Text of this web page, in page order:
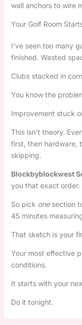
wall anchors to wire
Your Golf Room
I’ve seen too many
finished. Wasted
Clubs stacked in
You know the
Improvement stuck
This isn’t theory.
first, then hardware,
skipping.
Blockbyblockwest
you that exact
So pick onesection
45 minutes
That sketch is your
Your most effective
conditions.
It starts with your
Do it tonight.